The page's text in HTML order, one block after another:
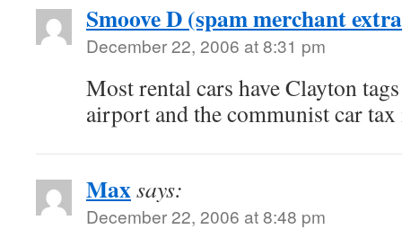
Smoove D (spam merchant
December 22, 2006 at 8:31 pm
Most rental cars have Clayton
airport and the communist car
Maxsays:
December 22, 2006 at 8:48 pm